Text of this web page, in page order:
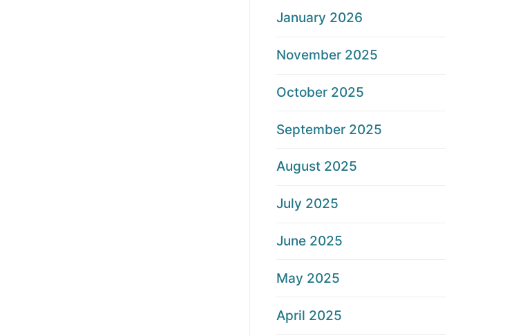
January 2026
November 2025
October 2025
September 2025
August 2025
July 2025
June 2025
May 2025
April 2025